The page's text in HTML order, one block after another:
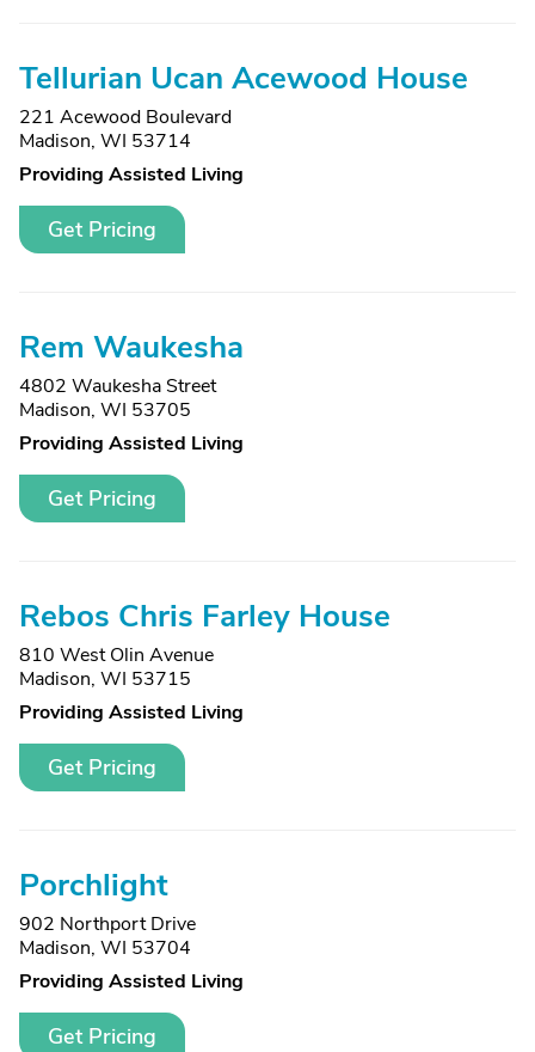
Tellurian Ucan Acewood House
221 Acewood Boulevard
Madison, WI 53714
Providing Assisted Living
Get Pricing
Rem Waukesha
4802 Waukesha Street
Madison, WI 53705
Providing Assisted Living
Get Pricing
Rebos Chris Farley House
810 West Olin Avenue
Madison, WI 53715
Providing Assisted Living
Get Pricing
Porchlight
902 Northport Drive
Madison, WI 53704
Providing Assisted Living
Get Pricing